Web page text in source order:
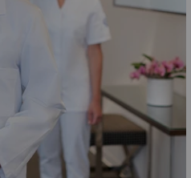
Gynaecology
Hallux valgus
Hand surgery
Head injuries